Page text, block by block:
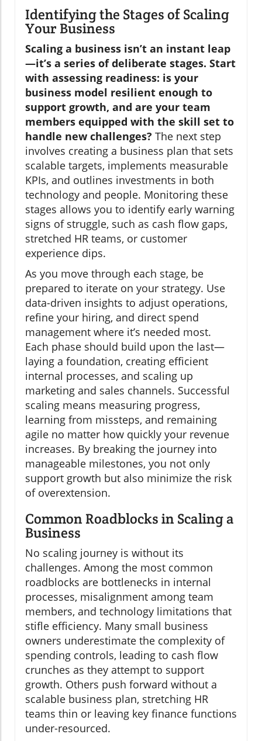
Identifying the Stages of Scaling
Your Business
Scaling a business isn’t an instant leap
—it’s a series of deliberate stages. Start
with assessing readiness: is your
business model resilient enough to
support growth, and are your team
members equipped with the skill set to
handle new challenges? The next step
involves creating a business plan that sets
scalable targets, implements measurable
KPIs, and outlines investments in both
technology and people. Monitoring these
stages allows you to identify early warning
signs of struggle, such as cash flow gaps,
stretched HR teams, or customer
experience dips.
As you move through each stage, be
prepared to iterate on your strategy. Use
data-driven insights to adjust operations,
refine your hiring, and direct spend
management where it’s needed most.
Each phase should build upon the last—
laying a foundation, creating efficient
internal processes, and scaling up
marketing and sales channels. Successful
scaling means measuring progress,
learning from missteps, and remaining
agile no matter how quickly your revenue
increases. By breaking the journey into
manageable milestones, you not only
support growth but also minimize the risk
of overextension.
Common Roadblocks in Scaling a
Business
No scaling journey is without its
challenges. Among the most common
roadblocks are bottlenecks in internal
processes, misalignment among team
members, and technology limitations that
stifle efficiency. Many small business
owners underestimate the complexity of
spending controls, leading to cash flow
crunches as they attempt to support
growth. Others push forward without a
scalable business plan, stretching HR
teams thin or leaving key finance functions
under-resourced.